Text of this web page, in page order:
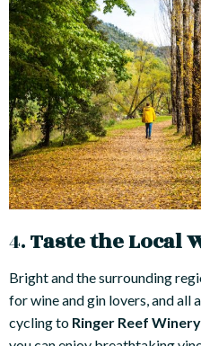
4.Taste the Local
Bright and the surrounding
for wine and gin lovers, and all
cycling to Ringer Reef Winery